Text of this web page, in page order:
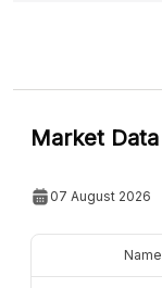
Market Data
07 August 2026
Name